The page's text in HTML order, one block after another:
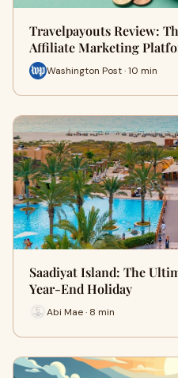
Travelpayouts Review:
Affiliate Marketing
Washington Post · 10 min
Saadiyat Island: The
Year-End Holiday
Abi Mae · 8 min